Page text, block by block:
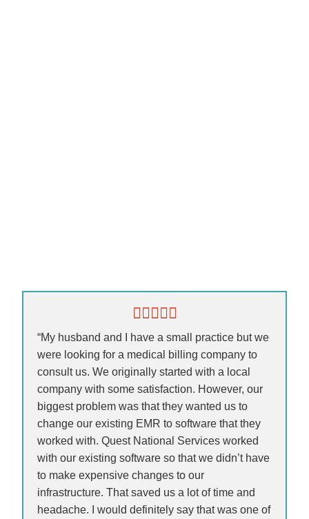
“My husband and I have a small practice but we
were looking for a medical billing company to
consult us. We originally started with a local
company with some satisfaction. However, our
biggest problem was that they wanted us to
change our existing EMR to software that they
worked with. Quest National Services worked
with our existing software so that we didn’t have
to make expensive changes to our
infrastructure. That saved us a lot of time and
headache. I would definitely say that was one of